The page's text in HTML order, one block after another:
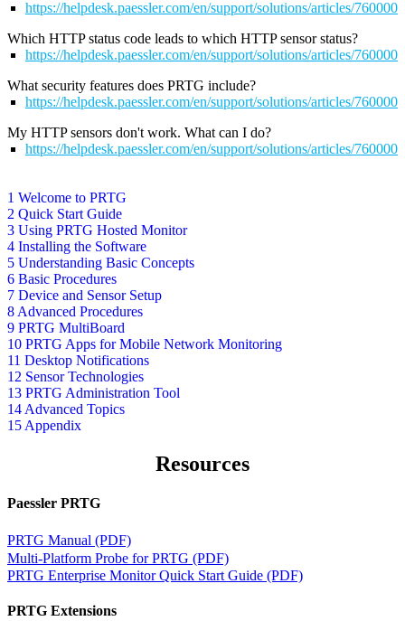
1 Welcome to PRTG
2 Quick Start Guide
3 Using PRTG Hosted Monitor
4 Installing the Software
5 Understanding Basic Concepts
6 Basic Procedures
7 Device and Sensor Setup
8 Advanced Procedures
9 PRTG MultiBoard
10 PRTG Apps for Mobile Network Monitoring
11 Desktop Notifications
12 Sensor Technologies
13 PRTG Administration Tool
14 Advanced Topics
15 Appendix
https://helpdesk.paessler.com/en/support/solutions/articles/
Which HTTP status code leads to which HTTP sensor status?
https://helpdesk.paessler.com/en/support/solutions/articles/
What security features does PRTG include?
https://helpdesk.paessler.com/en/support/solutions/articles/
My HTTP sensors don't work. What can I do?
https://helpdesk.paessler.com/en/support/solutions/articles/
Resources
Paessler PRTG
PRTG Manual (PDF)
Multi-Platform Probe for PRTG (PDF)
PRTG Enterprise Monitor Quick Start Guide (PDF)
PRTG Extensions